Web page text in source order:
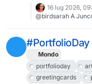
16 lug 2026,
@birdsarah A
Mondo
portfolioday
greetingcards